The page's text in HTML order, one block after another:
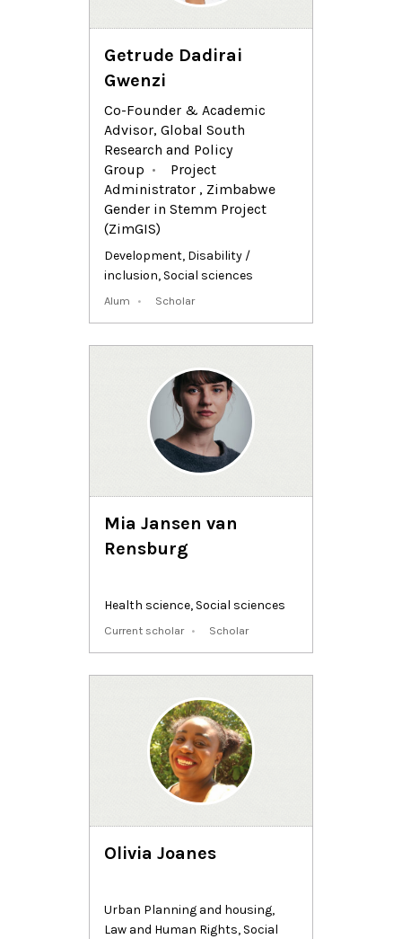
Getrude Dadirai
Gwenzi
Co-Founder & Academic
Advisor, Global South
Research and Policy
Group
Project
Administrator , Zimbabwe
Gender in Stemm Project
(ZimGIS)
Development, Disability /
inclusion, Social sciences
Alum Scholar
Mia Jansen van
Rensburg
Health science, Social sciences
Current scholar Scholar
Olivia Joanes
Urban Planning and housing,
Law and Human Rights, Social